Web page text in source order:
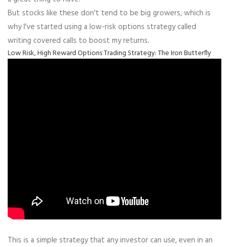
But stocks like these don't tend to be big growers, which is
why I've started using a low-risk options strategy called
writing covered calls to boost my returns.
Low Risk, High Reward Options Trading Strategy: The Iron Butterfly
This is a simple strategy that any investor can use, even in an